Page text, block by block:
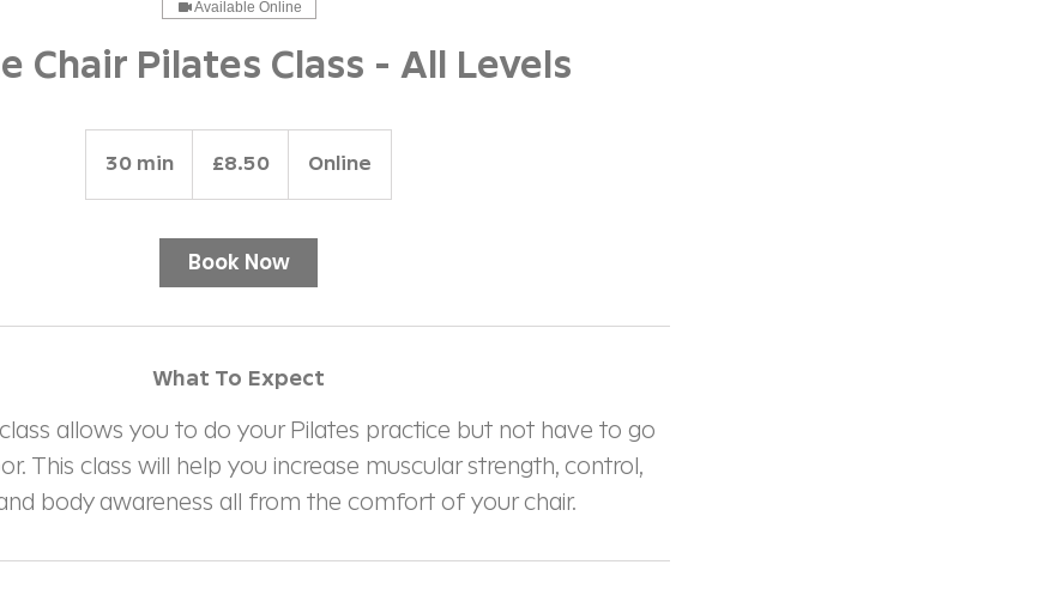
Available Online
Chair Pilates Class - All Levels
30 min
0
n
pounds
£8.50 Online
Book Now
What To Expect
class allows you to do your Pilates practice but not have to go
This class will help you increase muscular strength, control,
body awareness all from the comfort of your chair.